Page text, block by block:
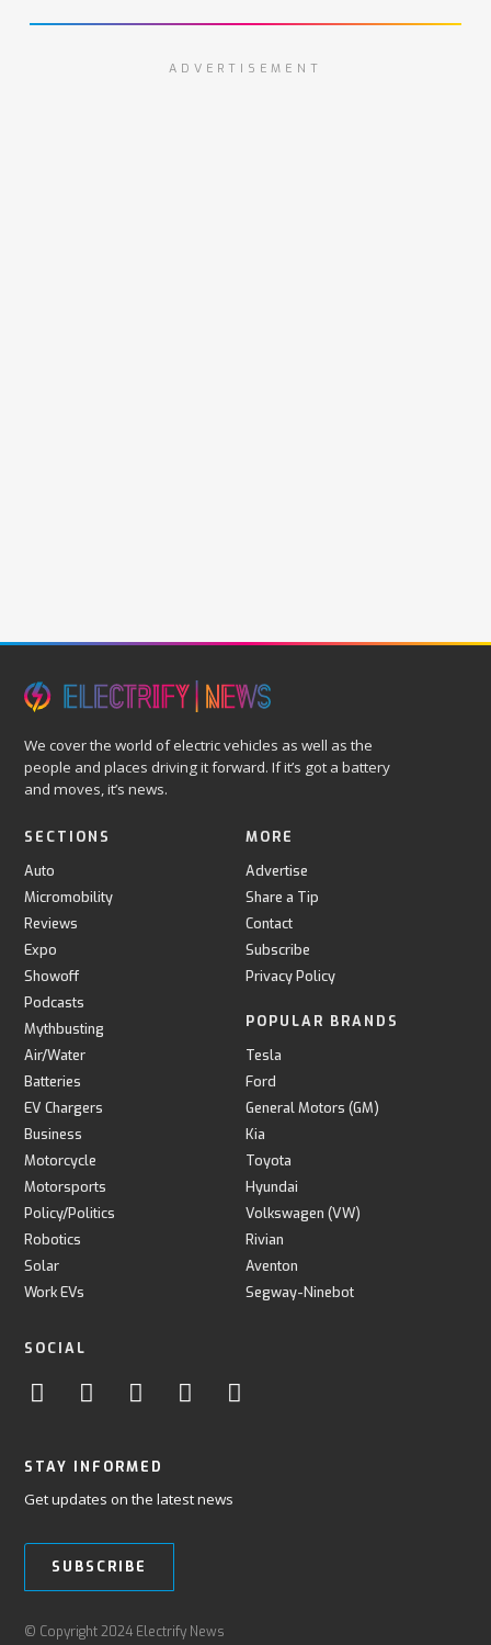
ADVERTISEMENT
We cover the world of electric vehicles as well as the
people and places driving it forward. If it’s got a battery
and moves, it’s news.
SECTIONS
Auto
Micromobility
Reviews
Expo
Showoff
Podcasts
Mythbusting
Air/Water
Batteries
EV Chargers
Business
Motorcycle
Motorsports
Policy/Politics
Robotics
Solar
Work EVs
MORE
Advertise
Share a Tip
Contact
Subscribe
Privacy Policy
POPULAR BRANDS
Tesla
Ford
General Motors (GM)
Kia
Toyota
Hyundai
Volkswagen (VW)
Rivian
Aventon
Segway-Ninebot
SOCIAL
STAY INFORMED
Get updates on the latest news
SUBSCRIBE
© Copyright 2024 Electrify News